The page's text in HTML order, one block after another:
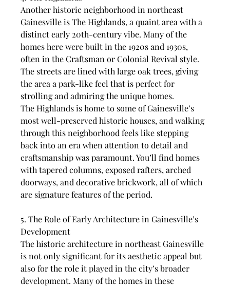
Another historic neighborhood in northeast
Gainesville is The Highlands, a quaint area with a
distinct early 20th-century vibe. Many of the
homes here were built in the 1920s and 1930s,
often in the Craftsman or Colonial Revival style.
The streets are lined with large oak trees, giving
the area a park-like feel that is perfect for
strolling and admiring the unique homes.
The Highlands is home to some of Gainesville’s
most well-preserved historic houses, and walking
through this neighborhood feels like stepping
back into an era when attention to detail and
craftsmanship was paramount. You’ll find homes
with tapered columns, exposed rafters, arched
doorways, and decorative brickwork, all of which
are signature features of the period.
5. The Role of Early Architecture in Gainesville’s
Development
The historic architecture in northeast Gainesville
is not only significant for its aesthetic appeal but
also for the role it played in the city’s broader
development. Many of the homes in these